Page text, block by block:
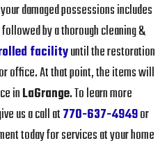
damaged possessions includes
by a thorough cleaning &
facilityuntil the restoration
office. At that point, the items will
inLaGrange. To learn more
us a call at770-637-4949or
today for services at your home